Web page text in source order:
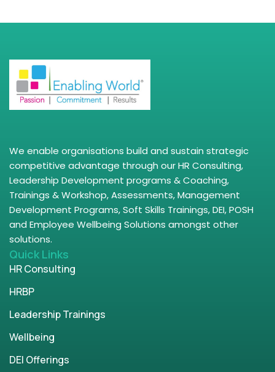
We enable organisations build and sustain strategic
competitive advantage through our HR Consulting,
Leadership Development programs & Coaching,
Trainings & Workshop, Assessments, Management
Development Programs, Soft Skills Trainings, DEI, POSH
and Employee Wellbeing Solutions amongst other
solutions.
Quick Links
HR Consulting
HRBP
Leadership Trainings
Wellbeing
DEI Offerings